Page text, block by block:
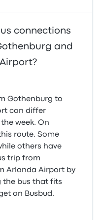
connections
and
Gothenburg to
can differ
week. On
route. Some
others have
trip from
Arlanda Airport by
the bus that fits
on Busbud.